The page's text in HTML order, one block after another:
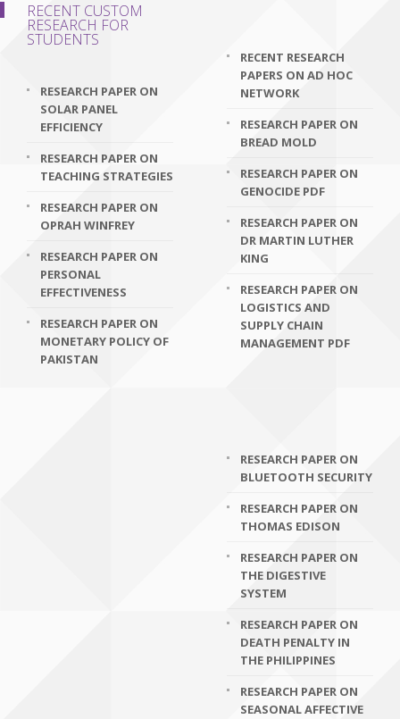
RECENT CUSTOM
RESEARCH FOR
STUDENTS
RESEARCH PAPER ON
SOLAR PANEL
EFFICIENCY
RESEARCH PAPER ON
TEACHING STRATEGIES
RESEARCH PAPER ON
OPRAH WINFREY
RESEARCH PAPER ON
PERSONAL
EFFECTIVENESS
RESEARCH PAPER ON
MONETARY POLICY OF
PAKISTAN
RECENT RESEARCH
PAPERS ON AD HOC
NETWORK
RESEARCH PAPER ON
BREAD MOLD
RESEARCH PAPER ON
GENOCIDE PDF
RESEARCH PAPER ON
DR MARTIN LUTHER
KING
RESEARCH PAPER ON
LOGISTICS AND
SUPPLY CHAIN
MANAGEMENT PDF
RESEARCH PAPER ON
BLUETOOTH SECURITY
RESEARCH PAPER ON
THOMAS EDISON
RESEARCH PAPER ON
THE DIGESTIVE
SYSTEM
RESEARCH PAPER ON
DEATH PENALTY IN
THE PHILIPPINES
RESEARCH PAPER ON
SEASONAL AFFECTIVE